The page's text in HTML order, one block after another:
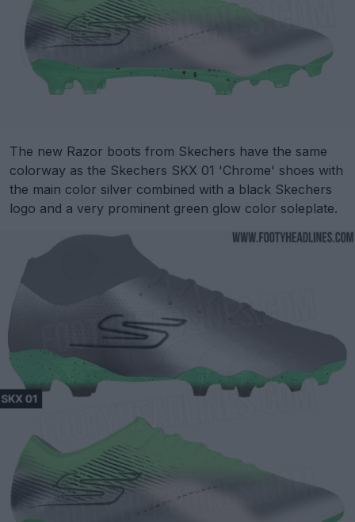
The new Razor boots from Skechers have the same
colorway as the Skechers SKX 01 'Chrome' shoes with
the main color silver combined with a black Skechers
logo and a very prominent green glow color soleplate.